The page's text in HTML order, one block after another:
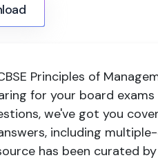
Principles of
for your board exams
we've got you
including
has been curated